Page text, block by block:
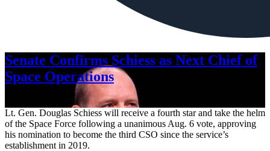
Senate Confirms Schiess as Next Chief of
Space Operations
Lt. Gen. Douglas Schiess will receive a fourth star and take the helm
of the Space Force following a unanimous Aug. 6 vote, approving
his nomination to become the third CSO since the service’s
establishment in 2019.